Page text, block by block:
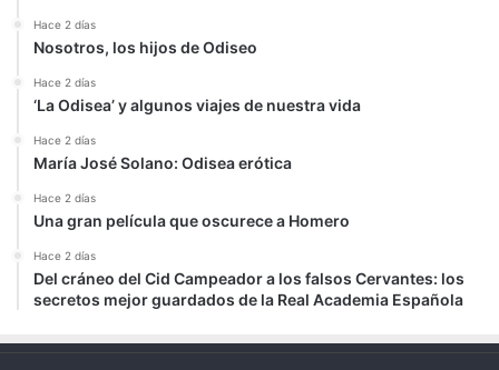
Hace 2 días
Nosotros, los hijos de Odiseo
Hace 2 días
‘La Odisea’ y algunos viajes de nuestra vida
Hace 2 días
María José Solano: Odisea erótica
Hace 2 días
Una gran película que oscurece a Homero
Hace 2 días
Del cráneo del Cid Campeador a los falsos Cervantes: los
secretos mejor guardados de la Real Academia Española